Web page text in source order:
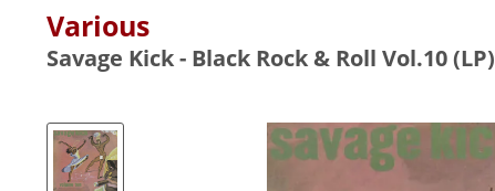
Various
Savage Kick - Black Rock & Roll Vol.10 (LP)